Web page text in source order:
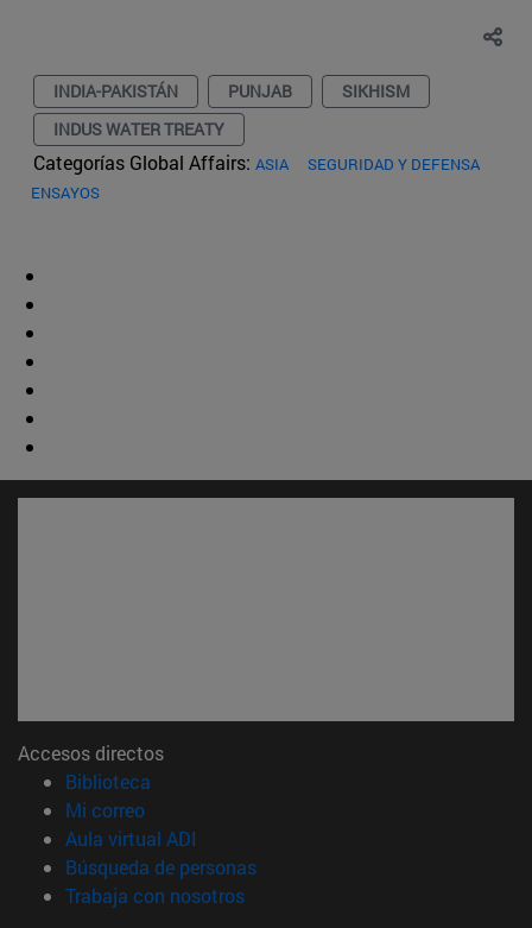
INDIA-PAKISTÁN PUNJAB
SIKHISM
INDUS WATER TREATY
Categorías Global Affairs: ASIA
SEGURIDAD Y DEFENSA
ENSAYOS
Accesos directos
Biblioteca
Mi correo(abre en nueva ventana)
Aula virtual ADI
Búsqueda de personas(abre en nueva ventana)
Trabaja con nosotros(abre en nueva ventana)